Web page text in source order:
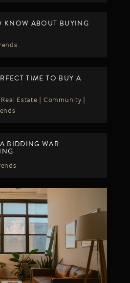
KNOW ABOUT BUYING
TIME TO BUY A
Estate | Community |
BIDDING WAR